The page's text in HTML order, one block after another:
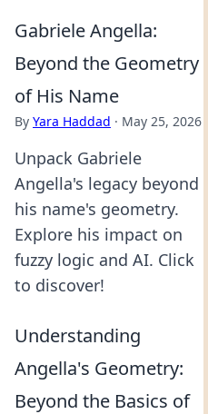
Gabriele Angella:
Beyond the Geometry
of His Name
By Yara Haddad · May 25, 2026
Unpack Gabriele
Angella's legacy beyond
his name's geometry.
Explore his impact on
fuzzy logic and AI. Click
to discover!
Understanding
Angella's Geometry:
Beyond the Basics of